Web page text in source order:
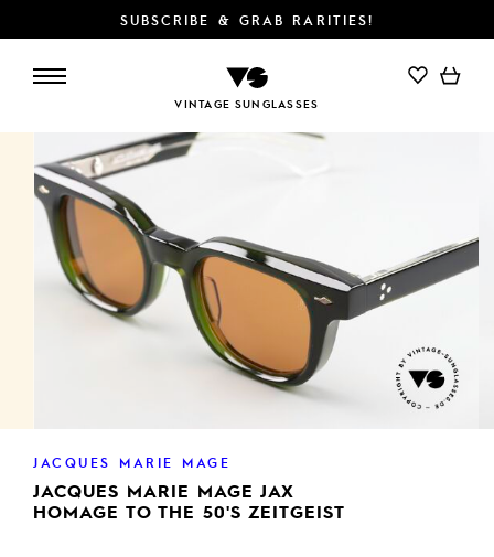
SUBSCRIBE & GRAB RARITIES!
VINTAGE SUNGLASSES
ADD TO CART
JACQUES MARIE MAGE
JACQUES MARIE MAGE JAX
HOMAGE TO THE 50'S ZEITGEIST